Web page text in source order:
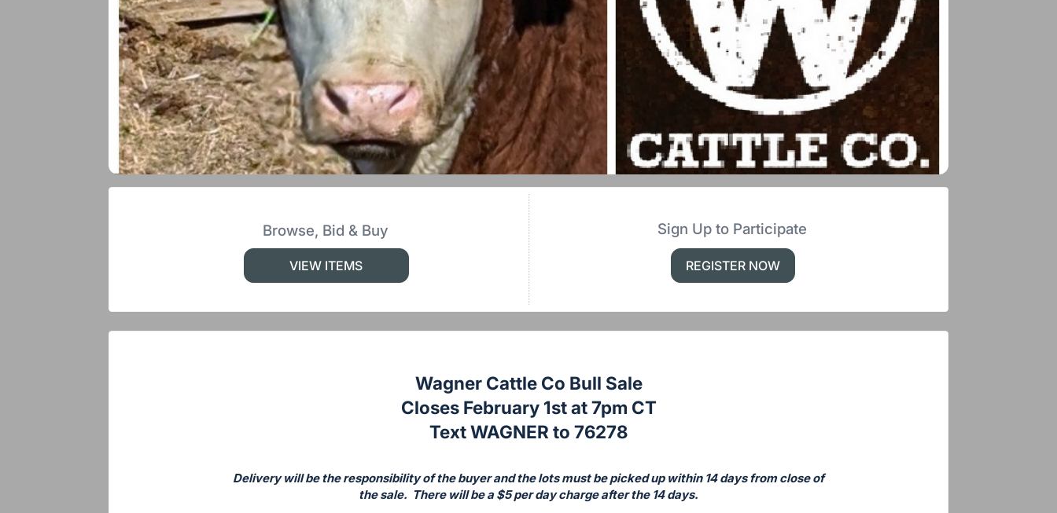
Browse, Bid & Buy
VIEW ITEMS
Sign Up to Participate
REGISTER NOW
Wagner Cattle Co Bull Sale
Closes February 1st at 7pm CT
Text WAGNER to 76278
Delivery will be the responsibility of the buyer and the lots must be picked up within 14 days from close of
the sale. There will be a $5 per day charge after the 14 days.